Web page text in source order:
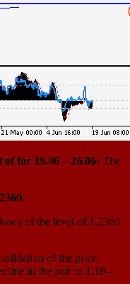
for 19.06 – 26.06: The
of the level of 1.2360
of the price
in the pair to 1.18 –